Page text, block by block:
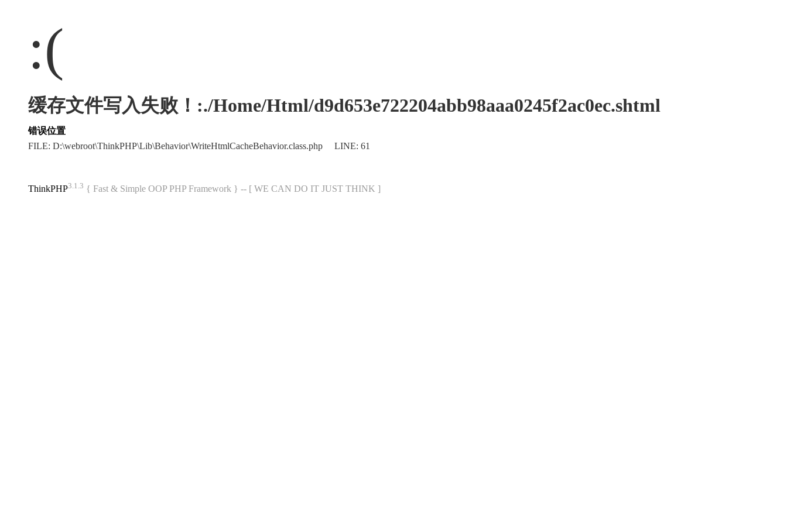
:(
缓存文件写入失败！:./Home/Html/d9d653e722204abb98aaa0245f2ac0ec.shtml
错误位置
FILE: D:\webroot\ThinkPHP\Lib\Behavior\WriteHtmlCacheBehavior.class.php LINE: 61
ThinkPHP3.1.3 { Fast & Simple OOP PHP Framework } -- [ WE CAN DO IT JUST THINK ]